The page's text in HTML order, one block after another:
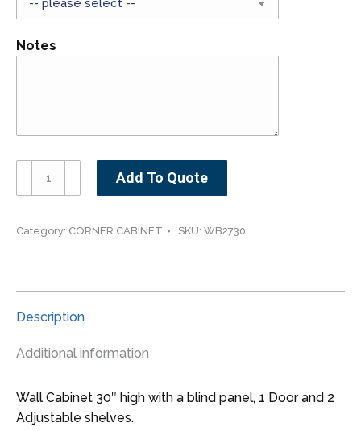
Notes
-27"
high
Blind
Wall
quantity
Add To Quote
Category: CORNER CABINET SKU: WB2730
Description
Additional information
Wall Cabinet 30″ high with a blind panel, 1 Door and 2
Adjustable shelves.